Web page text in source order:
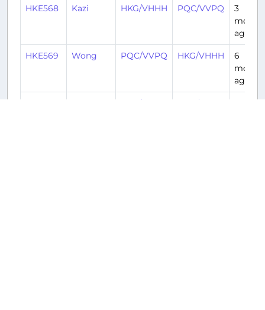
HKE568 Kazi HKG/VHHH PQC/VVPQ
3
ago
HKE569 Wong PQC/VVPQ HKG/VHHH
6
ago
HKG/VHHH PQC/VVPQ